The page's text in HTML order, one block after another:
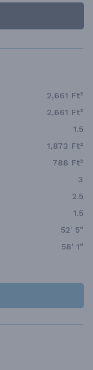
2,661 Ft²
2,661 Ft²
1.5
1,873 Ft²
788 Ft²
3
2.5
1.5
52' 5"
58' 1"